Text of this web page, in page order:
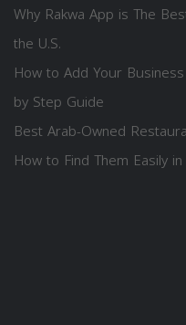
Why Rakwa App is The
the U.S.
How to Add Your
by Step Guide
Best Arab-Owned
How to Find Them Easily